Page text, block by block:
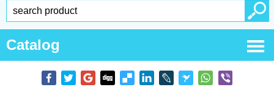
Catalog